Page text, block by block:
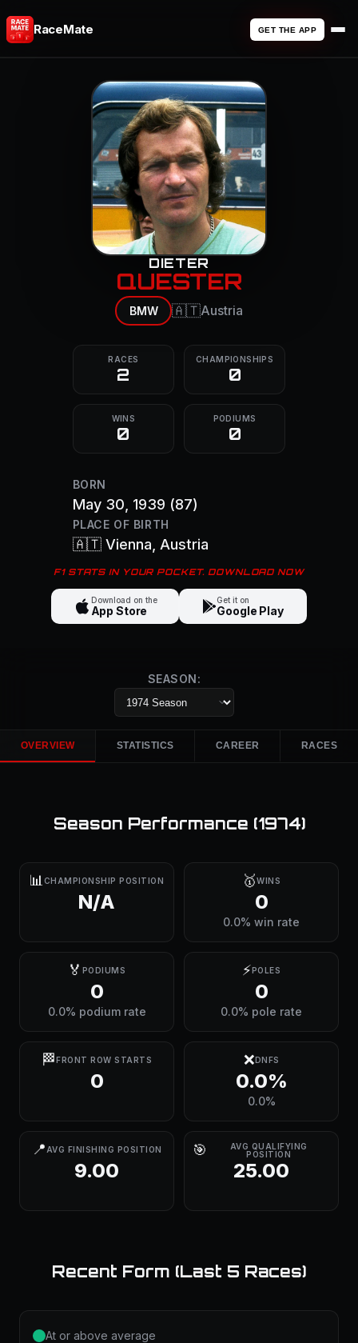
RaceMate GET THE APP
DIETER
QUESTER
BMW 🇦🇹Austria
RACES
2
CHAMPIONSHIPS
0
WINS
0
PODIUMS
0
BORN
May 30, 1939 (87)
PLACE OF BIRTH
🇦🇹 Vienna , Austria
F1 STATS IN YOUR POCKET. DOWNLOAD NOW
Download on the
App Store
Get it on
Google Play
SEASON:
OVERVIEW STATISTICS CAREER RACES
Season Performance (1974)
📊 CHAMPIONSHIP POSITION
N/A
🥇WINS
0
0.0% win rate
🏅 PODIUMS
0
0.0% podium rate
⚡POLES
0
0.0% pole rate
🏁FRONT ROW STARTS
0
❌DNFS
0.0%
0.0%
📍 AVG FINISHING POSITION
9.00
🎯
AVG QUALIFYING
POSITION
25.00
Recent Form (Last 5 Races)
At or above average